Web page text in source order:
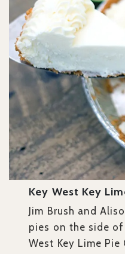
Key West Key
Jim Brush and
pies on the side
West Key Lime Pie